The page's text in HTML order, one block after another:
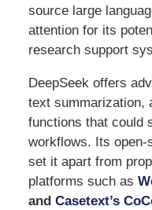
source large
attention for its
research support
DeepSeek offers
text summarization,
functions that could
workflows. Its open-
set it apart from
platforms such as
and Casetext’s